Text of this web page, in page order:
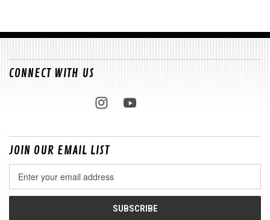
CONNECT WITH US
JOIN OUR EMAIL LIST
Address